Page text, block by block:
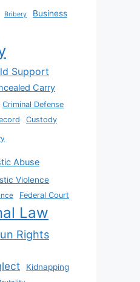
Bribery Business
Support
Carry
Criminal Defense
Custody
Abuse
Violence
Federal Court
Law
Rights
Kidnapping